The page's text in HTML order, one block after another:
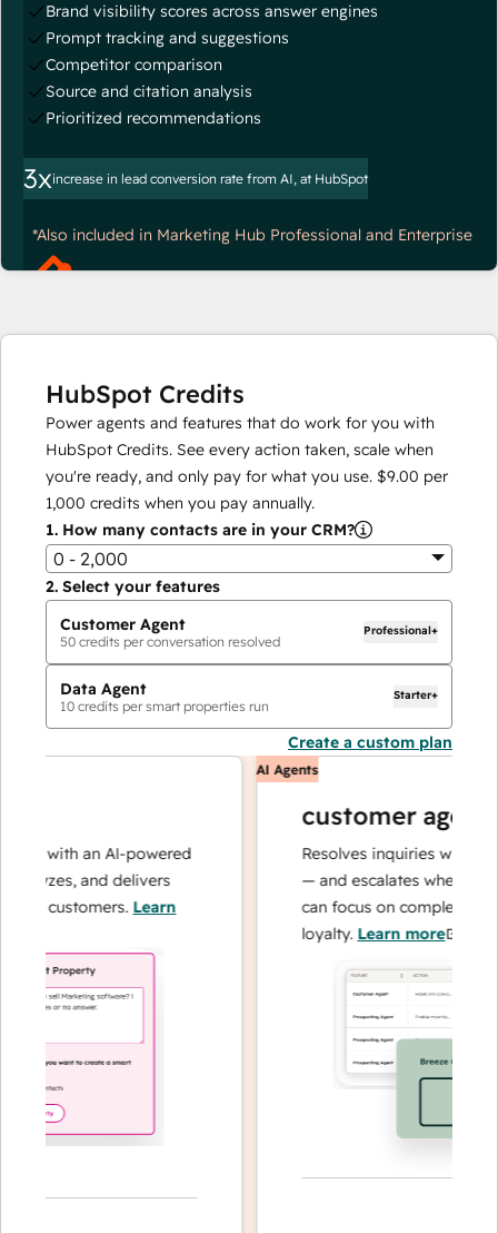
Brand visibility scores across answer engines
Prompt tracking and suggestions
Competitor comparison
Source and citation analysis
Prioritized recommendations
3xincrease in lead conversion rate from AI, at HubSpot
*Also included in Marketing Hub Professional and Enterprise
HubSpot Credits
Power agents and features that do work for you with
HubSpot Credits. See every action taken, scale when
you're ready, and only pay for what you use. $9.00 per
1,000 credits when you pay annually.
1. How many contacts are in your CRM?
0 - 2,000
2. Select your features
Customer Agent
50 credits per conversation resolved
Professional+
Data Agent
10 credits per smart properties run
Starter+
Create a custom plan
with an AI-powered
and delivers
customers.Learn
AI Agents
customer agent
Resolves inquiries with fast,
— and escalates when
can focus on complex cases
loyalty.Learn more